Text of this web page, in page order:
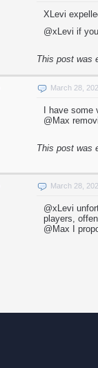
XLevi
@xLevi if
This post was
March 28,
I have
@Max
This post was
March 28,
@xLevi
players,
@Max I